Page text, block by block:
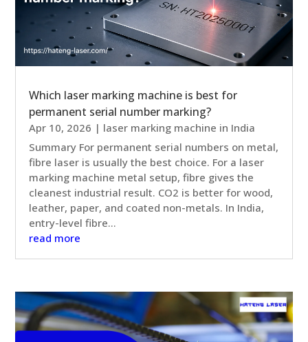
Which laser marking machine is best for
permanent serial number marking?
Apr 10, 2026 | laser marking machine in India
Summary For permanent serial numbers on metal,
fibre laser is usually the best choice. For a laser
marking machine metal setup, fibre gives the
cleanest industrial result. CO2 is better for wood,
leather, paper, and coated non-metals. In India,
entry-level fibre...
read more